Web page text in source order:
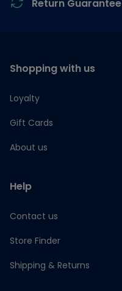
Return Guarantee
Shopping with us
Loyalty
Gift Cards
About us
Help
Contact us
Store Finder
Shipping & Returns